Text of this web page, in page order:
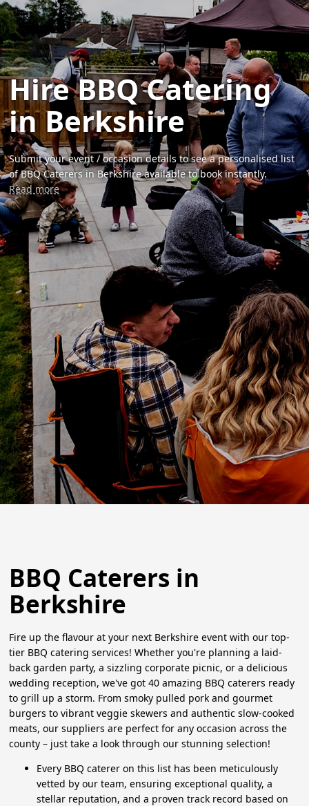
Hire BBQ Catering
in Berkshire
Submit your event / occasion details to see a personalised list
of BBQ Caterers in Berkshire available to book instantly.
Read more
BBQ Caterers in
Berkshire
Fire up the flavour at your next Berkshire event with our top-
tier BBQ catering services! Whether you're planning a laid-
back garden party, a sizzling corporate picnic, or a delicious
wedding reception, we've got 40 amazing BBQ caterers ready
to grill up a storm. From smoky pulled pork and gourmet
burgers to vibrant veggie skewers and authentic slow-cooked
meats, our suppliers are perfect for any occasion across the
county – just take a look through our stunning selection!
Every BBQ caterer on this list has been meticulously
vetted by our team, ensuring exceptional quality, a
stellar reputation, and a proven track record based on